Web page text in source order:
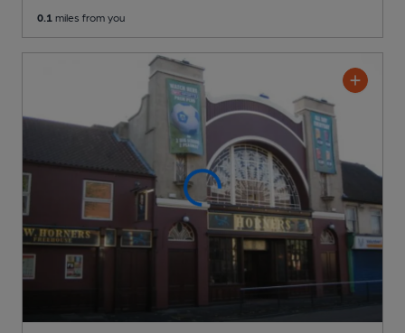
0.1 miles from you